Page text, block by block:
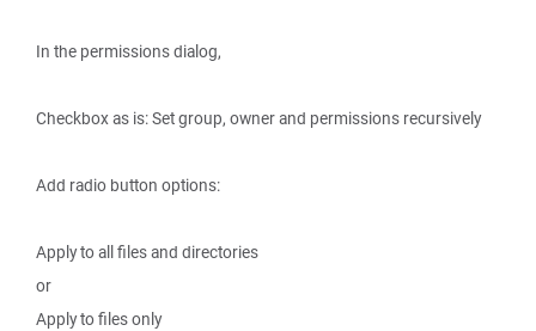
In the permissions dialog,
Checkbox as is: Set group, owner and permissions recursively
Add radio button options:
Apply to all files and directories
or
Apply to files only